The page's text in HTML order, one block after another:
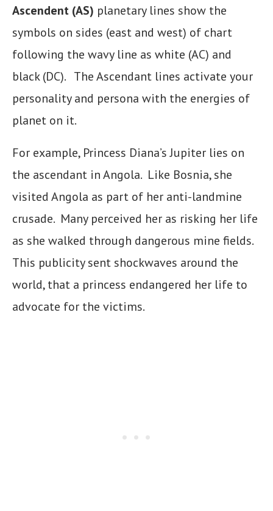
Ascendent (AS) planetary lines show the
symbols on sides (east and west) of chart
following the wavy line as white (AC) and
black (DC). The Ascendant lines activate your
personality and persona with the energies of
planet on it.
For example, Princess Diana’s Jupiter lies on
the ascendant in Angola. Like Bosnia, she
visited Angola as part of her anti-landmine
crusade. Many perceived her as risking her life
as she walked through dangerous mine fields.
This publicity sent shockwaves around the
world, that a princess endangered her life to
advocate for the victims.